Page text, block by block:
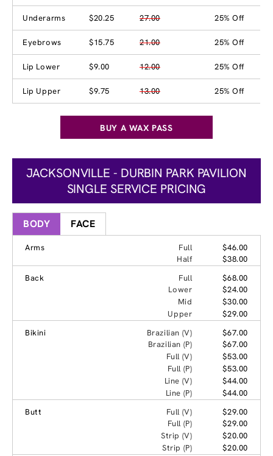
Underarms $20.25 27.00 25% Off
Eyebrows $15.75 21.00 25% Off
Lip Lower $9.00 12.00 25% Off
Lip Upper $9.75 13.00 25% Off
BUY A WAX PASS
JACKSONVILLE - DURBIN PARK PAVILION
SINGLE SERVICE PRICING
BODY FACE
Arms Full
$46.00
Half
$38.00
Back
Full
$68.00
Lower
$24.00
Mid
$30.00
Upper
$29.00
Bikini
Brazilian (V)
$67.00
Brazilian (P)
$67.00
Full (V)
$53.00
Full (P)
$53.00
Line (V)
$44.00
Line (P)
$44.00
Butt
Full (V)
$29.00
Full (P)
$29.00
Strip (V)
$20.00
Strip (P)
$20.00